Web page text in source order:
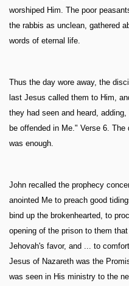
worshiped Him. The poor
the rabbis as unclean, gathered
words of eternal life.
Thus the day wore away, the
last Jesus called them to Him,
they had seen and heard,
be offended in Me." Verse 6.
was enough.
John recalled the prophecy
anointed Me to preach good
bind up the brokenhearted, to
opening of the prison to them
Jehovah's favor, and ... to
Jesus of Nazareth was the
was seen in His ministry to the